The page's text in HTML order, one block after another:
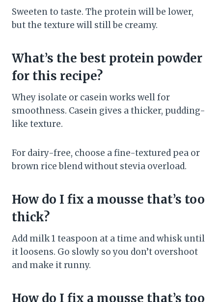
Sweeten to taste. The protein will be lower,
but the texture will still be creamy.
What’s the best protein powder
for this recipe?
Whey isolate or casein works well for
smoothness. Casein gives a thicker, pudding-
like texture.
For dairy-free, choose a fine-textured pea or
brown rice blend without stevia overload.
How do I fix a mousse that’s too
thick?
Add milk 1 teaspoon at a time and whisk until
it loosens. Go slowly so you don’t overshoot
and make it runny.
How do I fix a mousse that’s too